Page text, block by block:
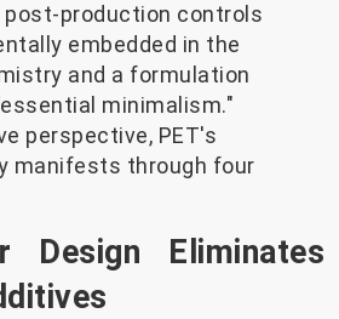
production controls
embedded in the
and a formulation
minimalism."
perspective, PET's
manifests through four
Design Eliminates